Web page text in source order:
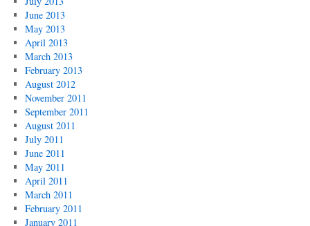
June 2013
May 2013
April 2013
March 2013
February 2013
August 2012
November 2011
September 2011
August 2011
July 2011
June 2011
May 2011
April 2011
March 2011
February 2011
January 2011